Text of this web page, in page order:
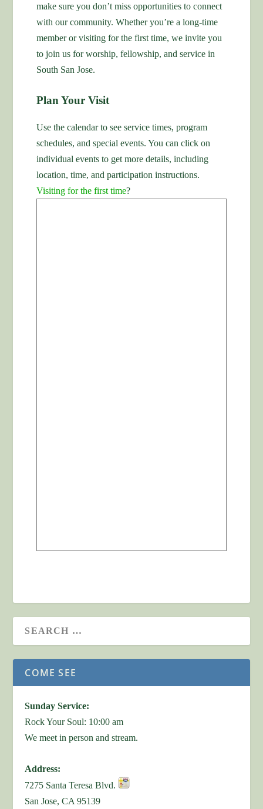
make sure you don’t miss opportunities to connect
with our community. Whether you’re a long-time
member or visiting for the first time, we invite you
to join us for worship, fellowship, and service in
South San Jose.
Plan Your Visit
Use the calendar to see service times, program
schedules, and special events. You can click on
individual events to get more details, including
location, time, and participation instructions.
Visiting for the first time?
COME SEE
Sunday Service:
Rock Your Soul: 10:00 am
We meet in person and stream.
Address:
7275 Santa Teresa Blvd.
San Jose, CA 95139